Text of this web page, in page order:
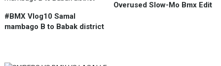
#BMX Vlog10 Samal
mambago B to Babak district
Overused Slow-Mo Bmx Edit